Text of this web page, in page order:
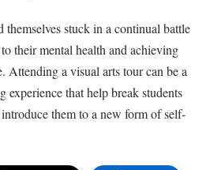
stuck in a continual battle
their mental health and achieving
Attending a visual arts tour can be a
experience that help break students
them to a new form of self-